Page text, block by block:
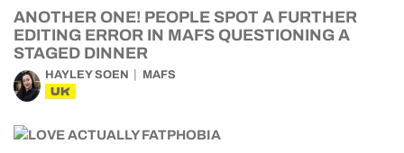
ANOTHER ONE! PEOPLE SPOT A FURTHER
EDITING ERROR IN MAFS QUESTIONING A
STAGED DINNER
HAYLEY SOEN MAFS
UK